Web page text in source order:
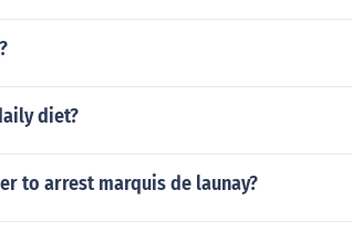
diet?
to arrest marquis de launay?